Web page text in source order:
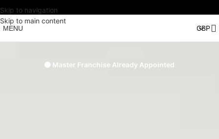
Skip to navigation
Skip to main content
MENU
🟠 Master Franchise Already Appointed